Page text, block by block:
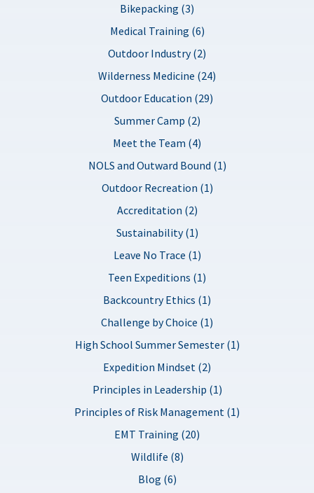
Bikepacking (3)
Medical Training (6)
Outdoor Industry (2)
Wilderness Medicine (24)
Outdoor Education (29)
Summer Camp (2)
Meet the Team (4)
NOLS and Outward Bound (1)
Outdoor Recreation (1)
Accreditation (2)
Sustainability (1)
Leave No Trace (1)
Teen Expeditions (1)
Backcountry Ethics (1)
Challenge by Choice (1)
High School Summer Semester (1)
Expedition Mindset (2)
Principles in Leadership (1)
Principles of Risk Management (1)
EMT Training (20)
Wildlife (8)
Blog (6)